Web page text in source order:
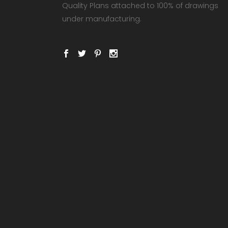
Quality Plans attached to 100% of drawings
under manufacturing.